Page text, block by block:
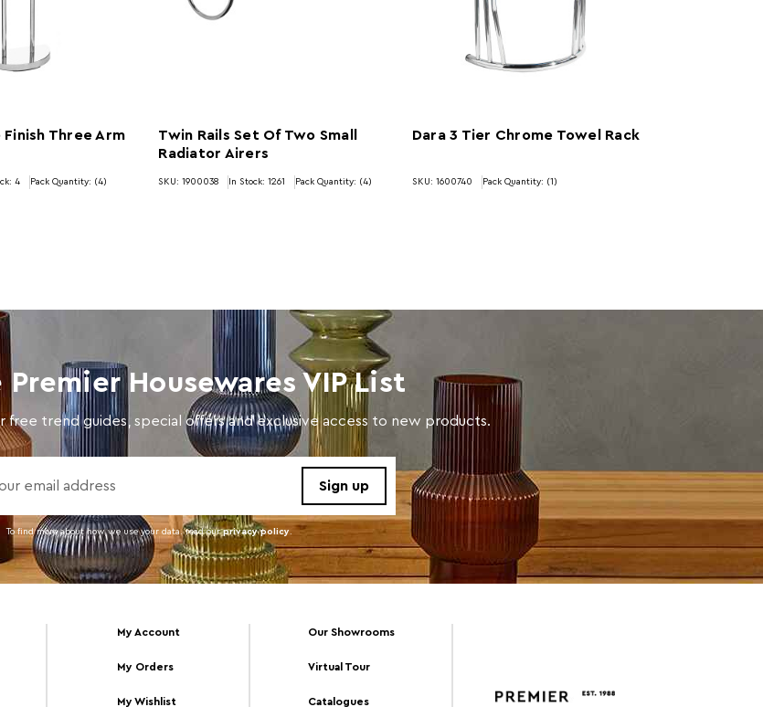
Finish Three Arm
4 Pack Quantity: (4)
Twin Rails Set Of Two Small
Radiator Airers
SKU: 1900038 In Stock: 1261 Pack Quantity: (4)
Dara 3 Tier Chrome Towel Rack
SKU: 1600740 Pack Quantity: (1)
Premier Housewares VIP List
trend guides, special offers and exclusive access to new products.
To find more about how we use your data. read ourprivacy policy
My Account
My Orders
My Wishlist
Our Showrooms
Virtual Tour
Catalogues